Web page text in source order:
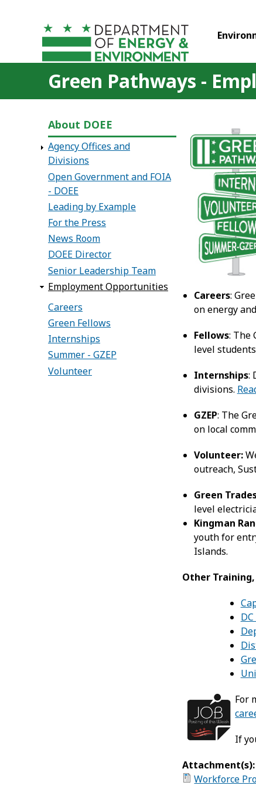
Green Pathways -
About DOEE
Agency Offices and
Divisions
Open Government and FOIA
- DOEE
Leading by Example
For the Press
News Room
DOEE Director
Senior Leadership Team
Employment Opportunities
Careers
Green Fellows
Internships
Summer - GZEP
Volunteer
Careers:
on energy
Fellows: The
level
Internships:
divisions.
GZEP: The
on local
Volunteer:
outreach,
Green
level
Kingman
youth for
Islands.
Other
For
If
Attachment(s):
Workforce